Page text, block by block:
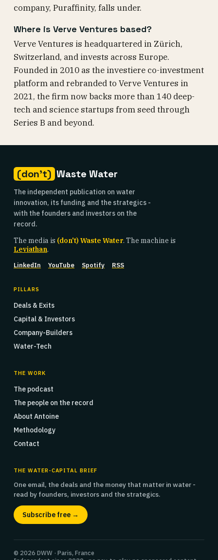
company, Puraffinity, falls under.
Where is Verve Ventures based?
Verve Ventures is headquartered in Zürich,
Switzerland, and invests across Europe.
Founded in 2010 as the investiere co-investment
platform and rebranded to Verve Ventures in
2021, the firm now backs more than 140 deep-
tech and science startups from seed through
Series B and beyond.
(don't) Waste Water
The independent publication on water
innovation, its funding and the strategics -
with the founders and investors on the
record.
The media is (don't) Waste Water. The machine is
Leviathan.
LinkedIn YouTube Spotify RSS
PILLARS
Deals & Exits
Capital & Investors
Company-Builders
Water-Tech
THE WORK
The podcast
The people on the record
About Antoine
Methodology
Contact
THE WATER-CAPITAL BRIEF
One email, the deals and the money that matter in water -
read by founders, investors and the strategics.
Subscribe free →
© 2026 DWW · Paris, France